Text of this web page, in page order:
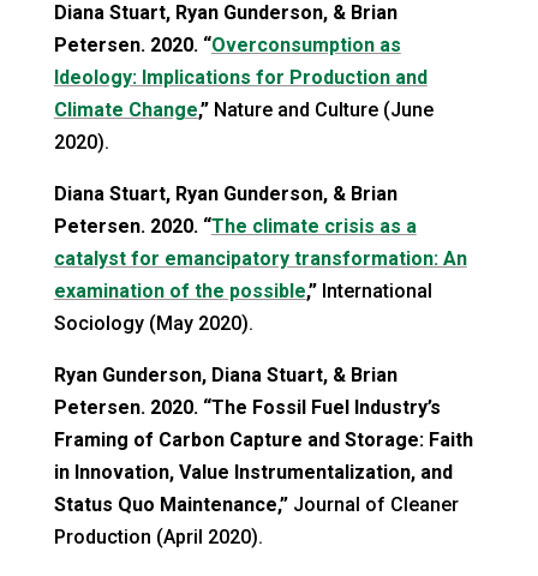
Diana Stuart, Ryan Gunderson, & Brian
Petersen. 2020. “Overconsumption as
Ideology: Implications for Production and
Climate Change,” Nature and Culture (June
2020).
Diana Stuart, Ryan Gunderson, & Brian
Petersen. 2020. “The climate crisis as a
catalyst for emancipatory transformation: An
examination of the possible,” International
Sociology (May 2020).
Ryan Gunderson, Diana Stuart, & Brian
Petersen. 2020. “The Fossil Fuel Industry’s
Framing of Carbon Capture and Storage: Faith
in Innovation, Value Instrumentalization, and
Status Quo Maintenance,” Journal of Cleaner
Production (April 2020).